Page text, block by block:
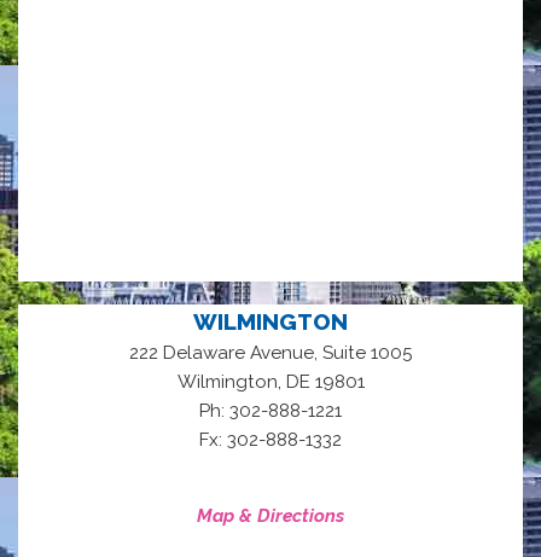
WILMINGTON
222 Delaware Avenue, Suite 1005
Wilmington, DE 19801
Ph: 302-888-1221
Fx: 302-888-1332
Map & Directions